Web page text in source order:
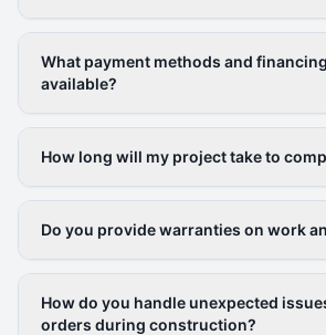
What payment methods and
available?
How long will my project take to
Do you provide warranties on work
How do you handle unexpected
orders during construction?